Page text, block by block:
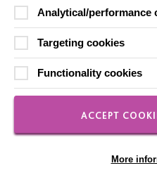
Local social
Analytical/performance
Targeting cookies
Functionality cookies
ACCEPT
More